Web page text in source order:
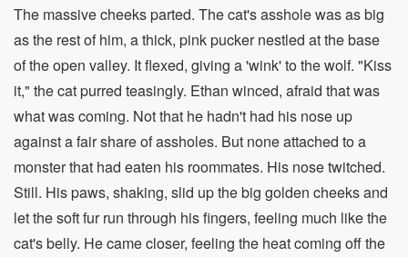
The massive cheeks parted. The cat's asshole was as big
as the rest of him, a thick, pink pucker nestled at the base
of the open valley. It flexed, giving a 'wink' to the wolf. "Kiss
it," the cat purred teasingly. Ethan winced, afraid that was
what was coming. Not that he hadn't had his nose up
against a fair share of assholes. But none attached to a
monster that had eaten his roommates. His nose twitched.
Still. His paws, shaking, slid up the big golden cheeks and
let the soft fur run through his fingers, feeling much like the
cat's belly. He came closer, feeling the heat coming off the